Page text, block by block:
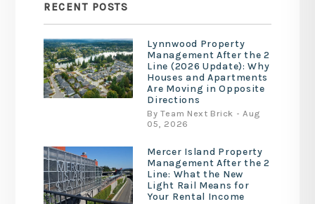
RECENT POSTS
Lynnwood Property
Management After the 2
Line (2026 Update): Why
Houses and Apartments
Are Moving in Opposite
Directions
By Team Next Brick - Aug
05, 2026
Mercer Island Property
Management After the 2
Line: What the New
Light Rail Means for
Your Rental Income